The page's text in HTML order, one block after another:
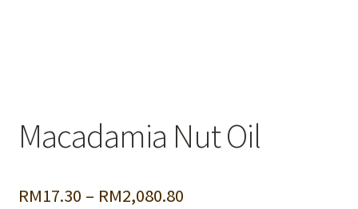
Macadamia Nut Oil
RM17.30 – RM2,080.80Price